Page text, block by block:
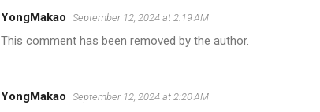
YongMakao September 12, 2024 at 2:19 AM
This comment has been removed by the author.
YongMakao September 12, 2024 at 2:20 AM